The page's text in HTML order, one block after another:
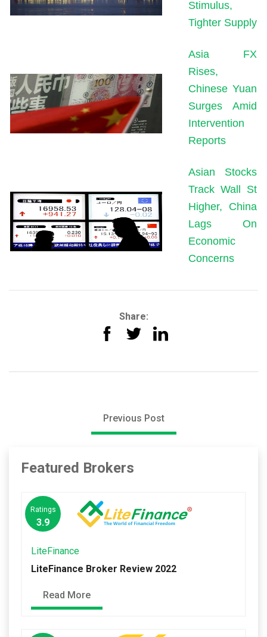
Stimulus,
Tighter Supply
Asia FX
Rises,
Chinese Yuan
Surges Amid
Intervention
Reports
Asian Stocks
Track Wall St
Higher, China
Lags On
Economic
Concerns
Share:
Previous Post
Featured Brokers
Ratings
3.9
LiteFinance
LiteFinance Broker Review 2022
Read More